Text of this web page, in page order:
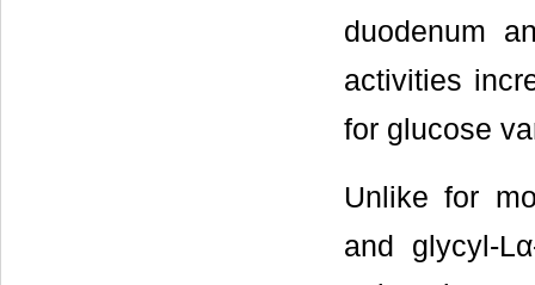
duodenum
activities
for glucose
Unlike for
and glycyl-